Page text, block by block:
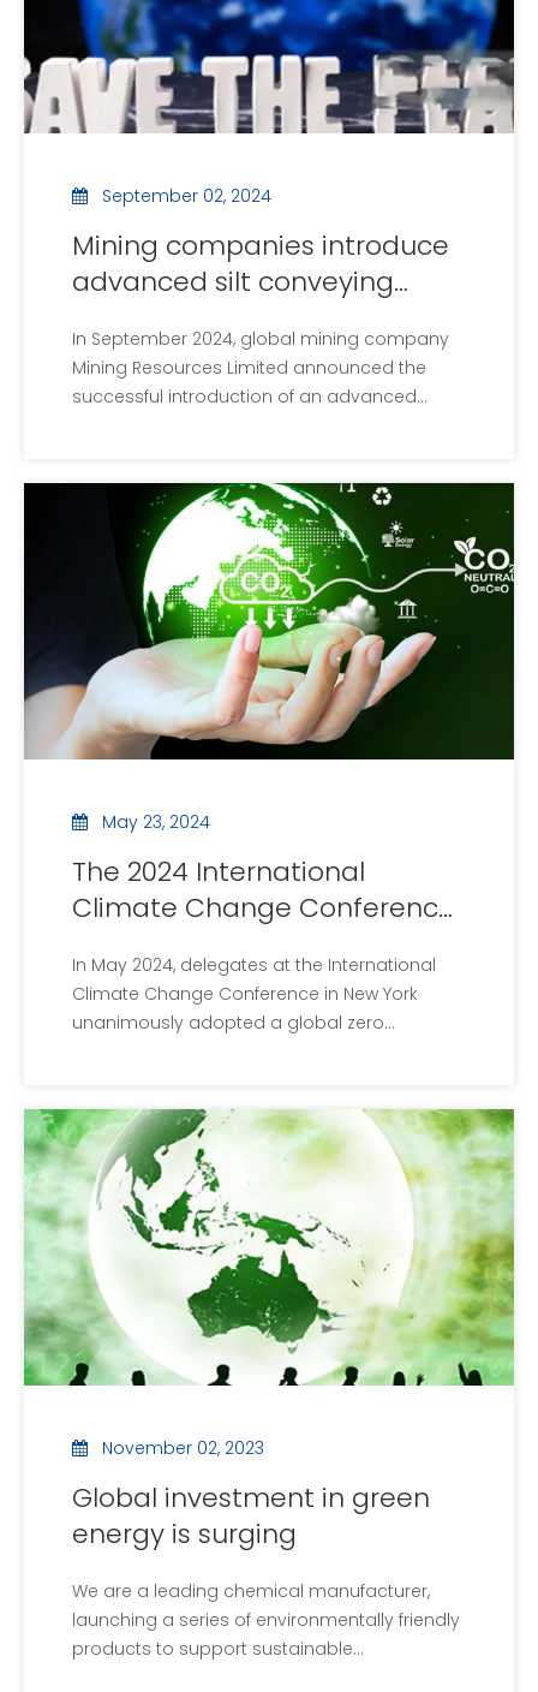
September 02, 2024
Mining companies introduce
advanced silt conveying
environmental benefits
In September 2024, global mining company
Mining Resources Limited announced the
successful introduction of an advanced
waste management. The new facility
incorporates the latest spiraling technology
May 23, 2024
The 2024 International
Climate Change Conference
emissions target
In May 2024, delegates at the International
Climate Change Conference in New York
unanimously adopted a global zero
government officials, business leaders and
environmental experts from 196 countries to
discuss urgent m
November 02, 2023
Global investment in green
energy is surging
We are a leading chemical manufacturer,
launching a series of environmentally friendly
products to support sustainable